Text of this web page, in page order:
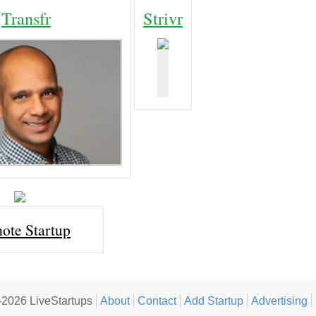
Transfr Strivr
Startup
LiveStartups About Contact Add Startup Advertising